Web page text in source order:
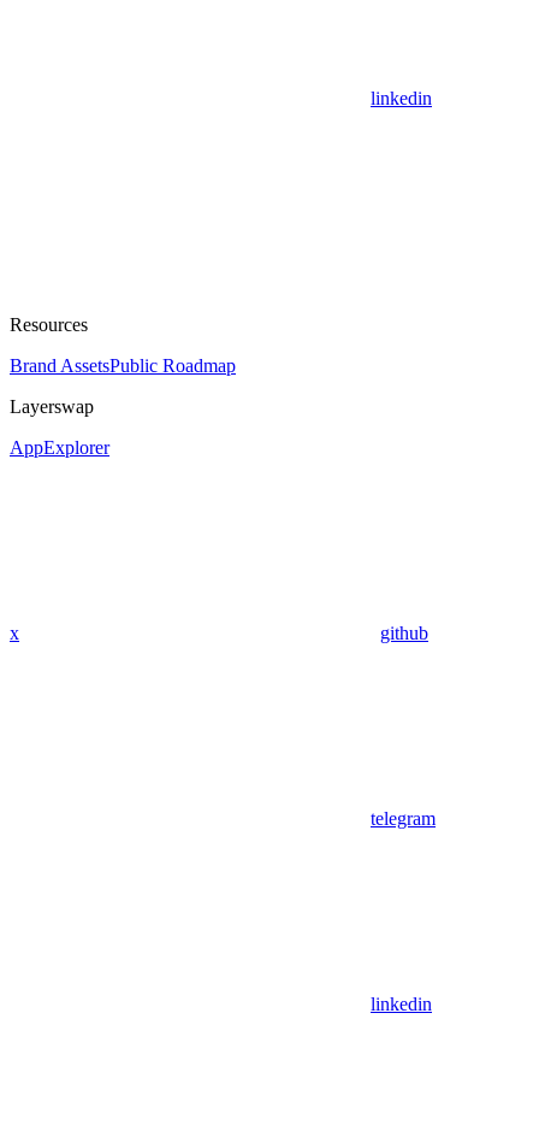
linkedin
Resources
Brand AssetsPublic Roadmap
Layerswap
AppExplorer
x github
telegram
linkedin